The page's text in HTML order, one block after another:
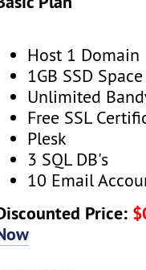
Host 1 Domain
1GB SSD Space
Unlimited
Free SSL
Plesk
3 SQL DB's
10 Email
Price: